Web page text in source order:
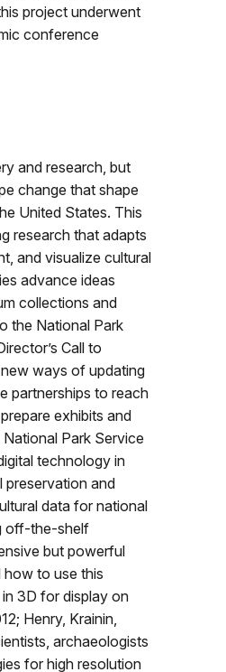
project underwent
conference
and research, but
change that shape
United States. This
research that adapts
and visualize cultural
advance ideas
collections and
the National Park
Call to
ways of updating
partnerships to reach
exhibits and
Park Service
technology in
preservation and
data for national
off-the-shelf
but powerful
to use this
3D for display on
Henry, Krainin,
archaeologists
for high resolution